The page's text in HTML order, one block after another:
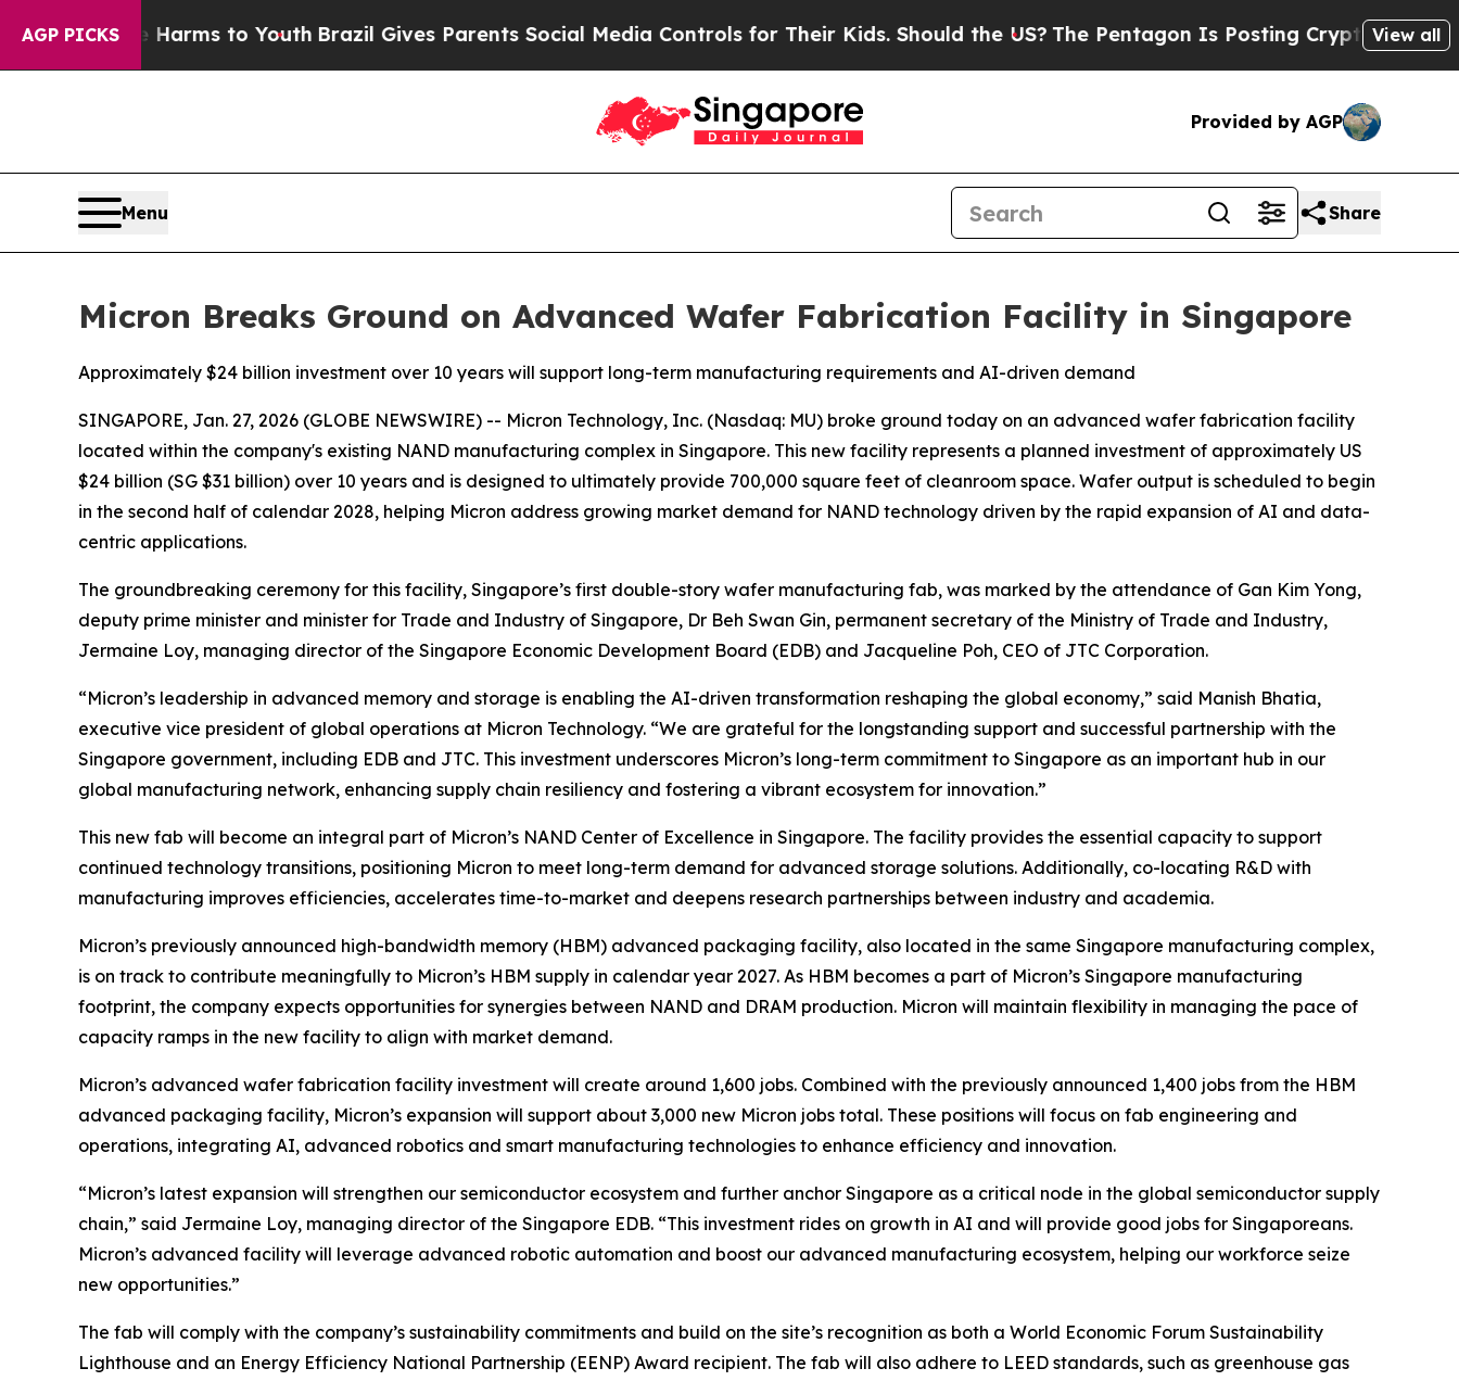
AGP PICKS
Harms to Youth Brazil Gives Parents Social Media Controls for Their Kids. Should the US? The Pentagon Is Posting Cryptic Biblical View all
Provided by AGP
Menu Share
Micron Breaks Ground on Advanced Wafer Fabrication Facility in Singapore
Approximately $24 billion investment over 10 years will support long-term manufacturing requirements and AI-driven demand
SINGAPORE, Jan. 27, 2026 (GLOBE NEWSWIRE) -- Micron Technology, Inc. (Nasdaq: MU) broke ground today on an advanced wafer fabrication facility
located within the company's existing NAND manufacturing complex in Singapore. This new facility represents a planned investment of approximately US
$24 billion (SG $31 billion) over 10 years and is designed to ultimately provide 700,000 square feet of cleanroom space. Wafer output is scheduled to begin
in the second half of calendar 2028, helping Micron address growing market demand for NAND technology driven by the rapid expansion of AI and data-
centric applications.
The groundbreaking ceremony for this facility, Singapore’s first double-story wafer manufacturing fab, was marked by the attendance of Gan Kim Yong,
deputy prime minister and minister for Trade and Industry of Singapore, Dr Beh Swan Gin, permanent secretary of the Ministry of Trade and Industry,
Jermaine Loy, managing director of the Singapore Economic Development Board (EDB) and Jacqueline Poh, CEO of JTC Corporation.
“Micron’s leadership in advanced memory and storage is enabling the AI-driven transformation reshaping the global economy,” said Manish Bhatia,
executive vice president of global operations at Micron Technology. “We are grateful for the longstanding support and successful partnership with the
Singapore government, including EDB and JTC. This investment underscores Micron’s long-term commitment to Singapore as an important hub in our
global manufacturing network, enhancing supply chain resiliency and fostering a vibrant ecosystem for innovation.”
This new fab will become an integral part of Micron’s NAND Center of Excellence in Singapore. The facility provides the essential capacity to support
continued technology transitions, positioning Micron to meet long-term demand for advanced storage solutions. Additionally, co-locating R&D with
manufacturing improves efficiencies, accelerates time-to-market and deepens research partnerships between industry and academia.
Micron’s previously announced high-bandwidth memory (HBM) advanced packaging facility, also located in the same Singapore manufacturing complex,
is on track to contribute meaningfully to Micron’s HBM supply in calendar year 2027. As HBM becomes a part of Micron’s Singapore manufacturing
footprint, the company expects opportunities for synergies between NAND and DRAM production. Micron will maintain flexibility in managing the pace of
capacity ramps in the new facility to align with market demand.
Micron’s advanced wafer fabrication facility investment will create around 1,600 jobs. Combined with the previously announced 1,400 jobs from the HBM
advanced packaging facility, Micron’s expansion will support about 3,000 new Micron jobs total. These positions will focus on fab engineering and
operations, integrating AI, advanced robotics and smart manufacturing technologies to enhance efficiency and innovation.
“Micron’s latest expansion will strengthen our semiconductor ecosystem and further anchor Singapore as a critical node in the global semiconductor supply
chain,” said Jermaine Loy, managing director of the Singapore EDB. “This investment rides on growth in AI and will provide good jobs for Singaporeans.
Micron’s advanced facility will leverage advanced robotic automation and boost our advanced manufacturing ecosystem, helping our workforce seize
new opportunities.”
The fab will comply with the company’s sustainability commitments and build on the site’s recognition as both a World Economic Forum Sustainability
Lighthouse and an Energy Efficiency National Partnership (EENP) Award recipient. The fab will also adhere to LEED standards, such as greenhouse gas